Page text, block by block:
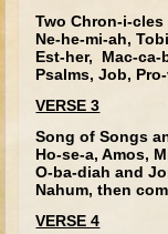
Isaiah
Jeremiah
Ezekiel
Shadrach,
Tobit
Daniel
Two Chron-i-cles
Ne-he-mi-ah,
Est-her, Mac-ca-
Psalms, Job,
VERSE 3
Song of Songs
Ho-se-a, Amos,
O-ba-diah and
Nahum, then
VERSE 4